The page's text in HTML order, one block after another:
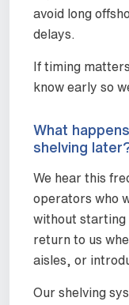
avoid long
delays.
If timing
know early so
What
shelving
We hear this
operators who
without starting
return to us
aisles, or
Our shelving